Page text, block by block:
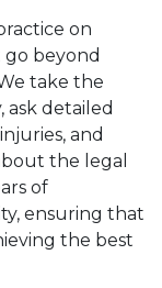
on
beyond
take the
detailed
and
the legal
of
ensuring that
the best